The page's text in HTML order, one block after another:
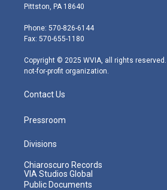
t
e
r
t
g
r
m
Pittston, PA 18640
Phone: 570-826-6144
Fax: 570-655-1180
Copyright © 2025 WVIA, all rights
not-for-profit organization.
Contact Us
Pressroom
Divisions
Chiaroscuro Records
VIA Studios Global
Public Documents